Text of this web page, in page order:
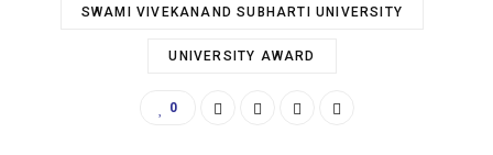
SWAMI VIVEKANAND SUBHARTI UNIVERSITY
UNIVERSITY AWARD
0